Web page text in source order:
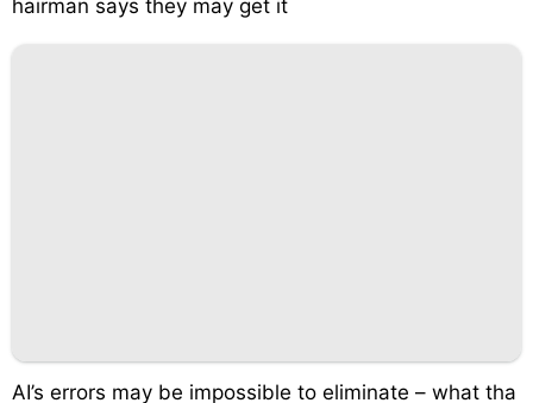
hairman says they may get it
AI’s errors may be impossible to eliminate – what tha